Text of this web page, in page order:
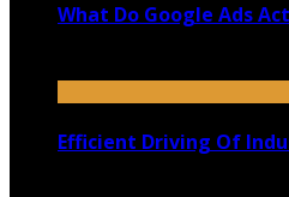
What Do Google Ads
Efficient Driving Of